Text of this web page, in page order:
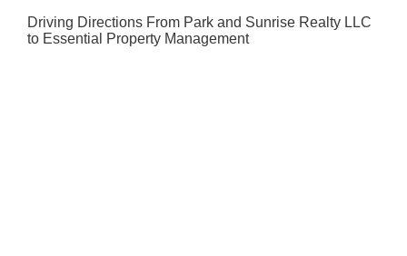
Driving Directions From Park and Sunrise Realty LLC
to Essential Property Management